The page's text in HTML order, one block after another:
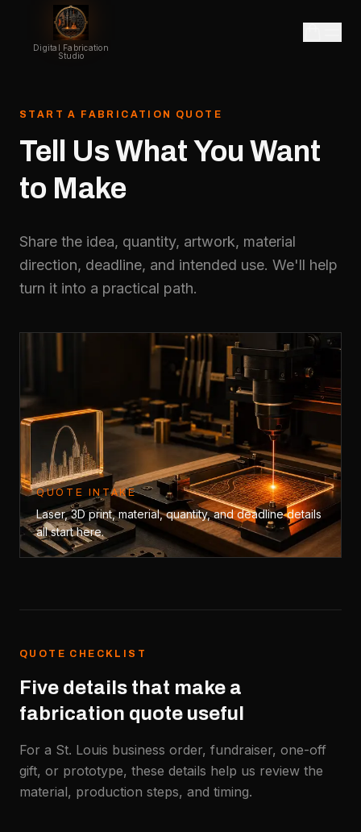
Digital Fabrication
Studio
START A FABRICATION QUOTE
Tell Us What You Want
to Make
Share the idea, quantity, artwork, material
direction, deadline, and intended use. We'll help
turn it into a practical path.
QUOTE INTAKE
Laser, 3D print, material, quantity, and deadline details
all start here.
QUOTE CHECKLIST
Five details that make a
fabrication quote useful
For a St. Louis business order, fundraiser, one-off
gift, or prototype, these details help us review the
material, production steps, and timing.